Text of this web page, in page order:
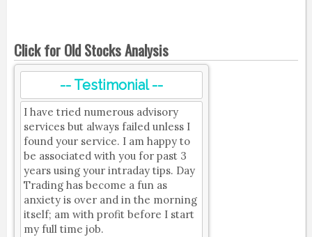
Click for Old Stocks Analysis
-- Testimonial --
I have tried numerous advisory
services but always failed unless I
found your service. I am happy to
be associated with you for past 3
years using your intraday tips. Day
Trading has become a fun as
anxiety is over and in the morning
itself; am with profit before I start
my full time job.